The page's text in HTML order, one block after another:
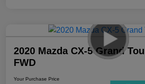
2020 Mazda CX-5 Grand
FWD
Your Purchase Price